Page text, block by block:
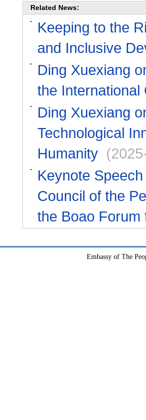
Related News:
Keeping to the
and Inclusive
Ding Xuexiang
the International
Ding Xuexiang
Technological
Humanity
Keynote
Council of the
the Boao Forum
Embassy of The